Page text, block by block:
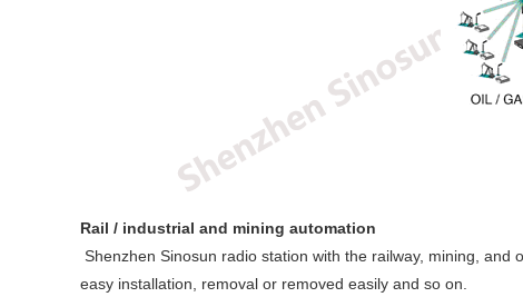
Rail / industrial and mining automation
Shenzhen Sinosun radio station with the railway, mining,
easy installation, removal or removed easily and so on.